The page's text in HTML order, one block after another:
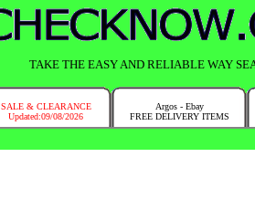
TAKE THE EASY AND RELIABLE WAY
SALE & CLEARANCE
Updated:09/08/2026
Argos - Ebay
FREE DELIVERY ITEMS